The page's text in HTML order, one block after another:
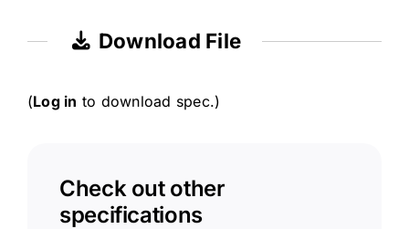
Download File
(Log in to download spec.)
Check out other
specifications